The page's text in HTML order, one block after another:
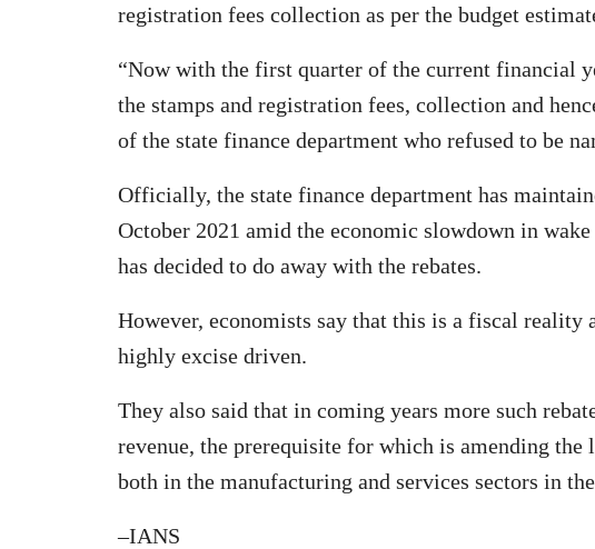
registration fees collection as per the budget
“Now with the first quarter of the current financial
the stamps and registration fees, collection and
of the state finance department who refused to be
Officially, the state finance department has
October 2021 amid the economic slowdown in
has decided to do away with the rebates.
However, economists say that this is a fiscal reality
highly excise driven.
They also said that in coming years more such
revenue, the prerequisite for which is amending
both in the manufacturing and services sectors in
–IANS